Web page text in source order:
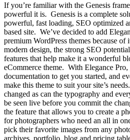
If you’re familiar with the Genesis
powerful it is. Genesis is a complete
powerful, fast loading, SEO optimized
based site. We’ve decided to add
premium WordPress themes because of
modern design, the strong SEO
features that help make it a wonderful
eCommerce theme. With Elegance
documentation to get you started, and
make this theme to suit your site’s
changed as can the typography and
be seen live before you commit the
the feature that allows you to create a
for photographers who need an all in
pick their favorite images from any
archives, portfolio, blog and pricing